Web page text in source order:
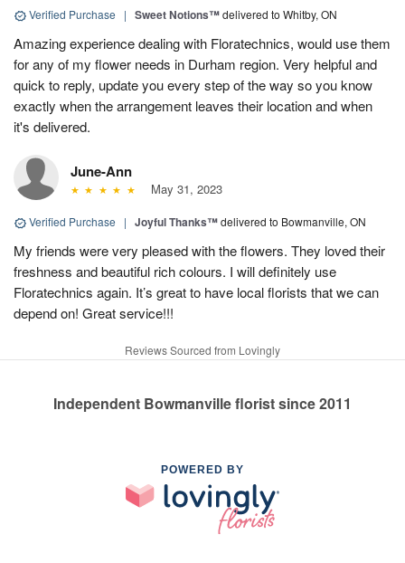
Verified Purchase | Sweet Notions™delivered to Whitby, ON
Amazing experience dealing with Floratechnics, would use them
for any of my flower needs in Durham region. Very helpful and
quick to reply, update you every step of the way so you know
exactly when the arrangement leaves their location and when
it's delivered.
June-Ann
May 31, 2023
Verified Purchase | Joyful Thanks™delivered to Bowmanville, ON
My friends were very pleased with the flowers. They loved their
freshness and beautiful rich colours. I will definitely use
Floratechnics again. It’s great to have local florists that we can
depend on! Great service!!!
Reviews Sourced from Lovingly
Independent Bowmanville florist since 2011
POWERED BY